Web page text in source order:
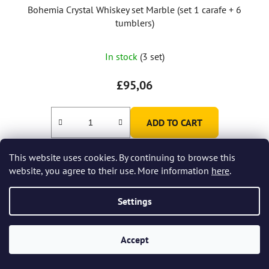
This website uses cookies. By continuing to browse this
website, you agree to their use. More information here.
Settings
Accept
Bohemia Crystal Whiskey set Marble (set 1 carafe + 6
tumblers)
In stock (3 set)
£95,06
ADD TO CART